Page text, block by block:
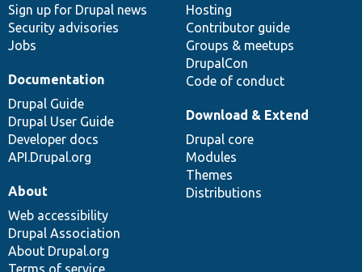
Sign up for Drupal news
Security advisories
Jobs
Hosting
Contributor guide
Groups & meetups
DrupalCon
Code of conduct
Documentation
Drupal Guide
Drupal User Guide
Developer docs
API.Drupal.org
Download & Extend
Drupal core
Modules
Themes
Distributions
About
Web accessibility
Drupal Association
About Drupal.org
Terms of service